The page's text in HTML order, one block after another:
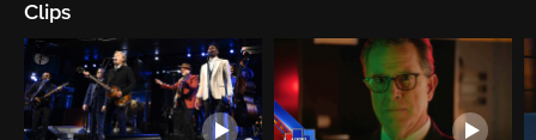
Clips